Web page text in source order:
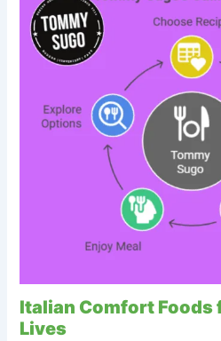
Italian Comfort Foods
Lives